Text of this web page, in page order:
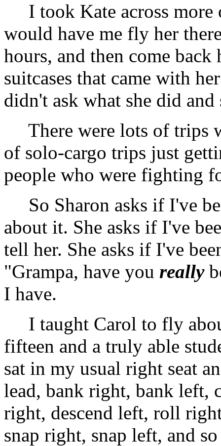
I took Kate across more
would have me fly her
hours, and then come
suitcases that came with
didn't ask what she did
There were lots of trips
of solo-cargo trips just
people who were fighting
So Sharon asks if I've
about it. She asks if I've
tell her. She asks if I've
"Grampa, have you really
I have.
I taught Carol to fly
fifteen and a truly able
sat in my usual right seat
lead, bank right, bank left,
right, descend left, roll
snap right, snap left, and